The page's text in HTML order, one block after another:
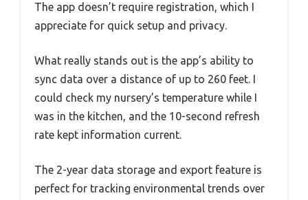
The app doesn’t require registration, which I
appreciate for quick setup and privacy.
What really stands out is the app’s ability to
sync data over a distance of up to 260 feet. I
could check my nursery’s temperature while I
was in the kitchen, and the 10-second refresh
rate kept information current.
The 2-year data storage and export feature is
perfect for tracking environmental trends over